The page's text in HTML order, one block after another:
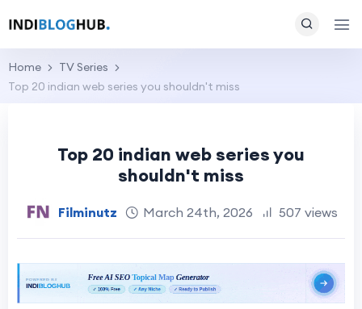
Home
TV Series
Top 20 indian web series you shouldn't miss
Top 20 indian web series you
shouldn't miss
Filminutz March 24th, 2026 507 views